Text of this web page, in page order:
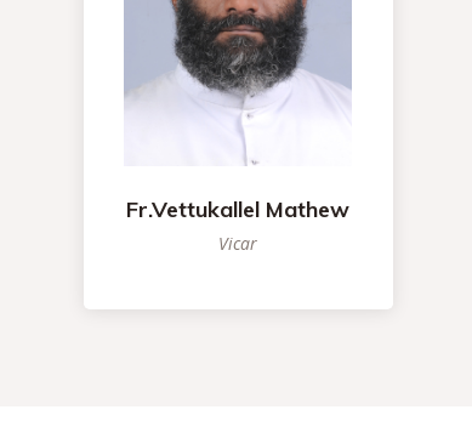
Fr.Vettukallel Mathew
Vicar